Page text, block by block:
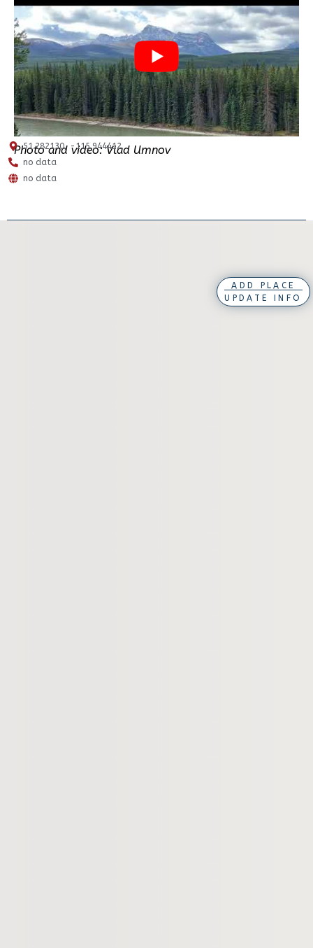
Photo and video: Vlad Umnov
51.282130, -115.944412
no data
no data
ADD PLACE
UPDATE INFO